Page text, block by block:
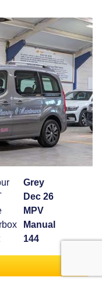
Grey
Dec 26
MPV
Manual
144